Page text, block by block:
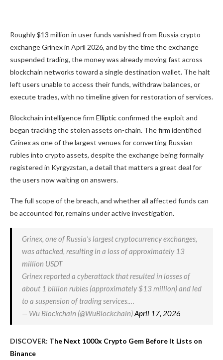
Roughly $13 million in user funds vanished from Russia crypto
exchange Grinex in April 2026, and by the time the exchange
suspended trading, the money was already moving fast across
blockchain networks toward a single destination wallet. The halt
left users unable to access their funds, withdraw balances, or
execute trades, with no timeline given for restoration of services.
Blockchain intelligence firm Ellipticconfirmed the exploit and
began tracking the stolen assets on-chain. The firm identified
Grinex as one of the largest venues for converting Russian
rubles into crypto assets, despite the exchange being formally
registered in Kyrgyzstan, a detail that matters a great deal for
the users now waiting on answers.
The full scope of the breach, and whether all affected funds can
be accounted for, remains under active investigation.
Grinex, one of Russia's largest cryptocurrency exchanges,
was attacked, resulting in a loss of approximately 13
million USDT
Grinex reported a cyberattack that resulted in losses of
about 1 billion rubles (approximately $13 million) and led
to a suspension of trading services.…
— Wu Blockchain (@WuBlockchain)April 17, 2026
DISCOVER: The Next 1000x Crypto Gem Before It Lists on
Binance